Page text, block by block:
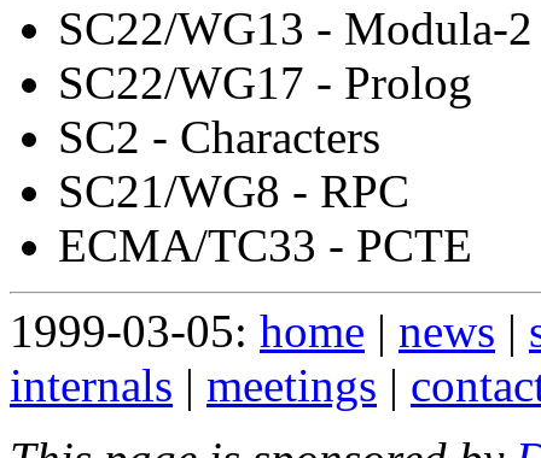
SC22/WG13 - Modula-2
SC22/WG17 - Prolog
SC2 - Characters
SC21/WG8 - RPC
ECMA/TC33 - PCTE
1999-03-05: home | news |
internals | meetings |